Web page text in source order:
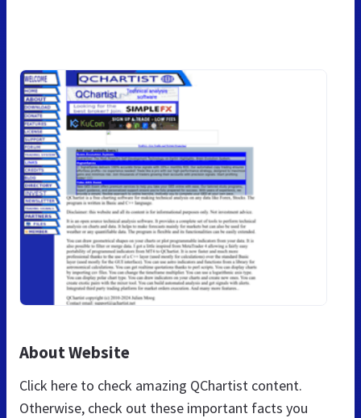
About Website
Click here to check amazing QChartist content.
Otherwise, check out these important facts you